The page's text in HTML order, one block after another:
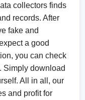
collectors finds
records. After
fake and
a good
you can check
Simply download
All in all, our
and profit for